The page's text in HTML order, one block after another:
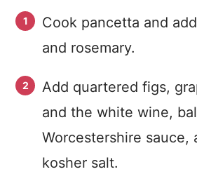
Cook pancetta and
and rosemary.
Add quartered figs,
and the white wine,
Worcestershire sauce,
kosher salt.